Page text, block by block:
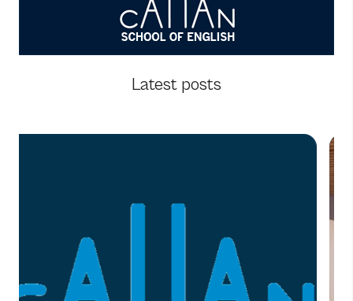
Latest posts